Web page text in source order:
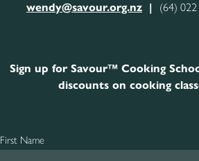
wendy@savour.org.nz | (64)
Sign up for Savour™ Cooking
discounts on cooking
First Name